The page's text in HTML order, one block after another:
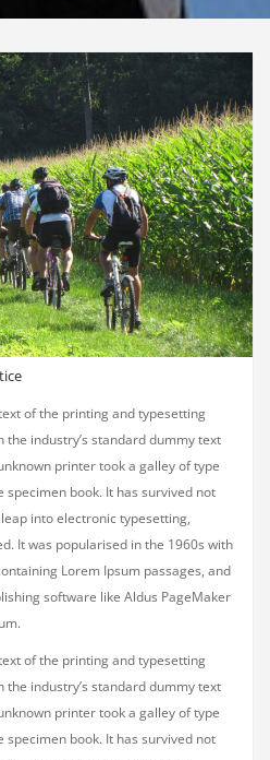
of the printing and typesetting
the industry’s standard dummy text
printer took a galley of type
book. It has survived not
into electronic typesetting,
It was popularised in the 1960s with
Lorem Ipsum passages, and
software like Aldus PageMaker
of the printing and typesetting
the industry’s standard dummy text
printer took a galley of type
book. It has survived not